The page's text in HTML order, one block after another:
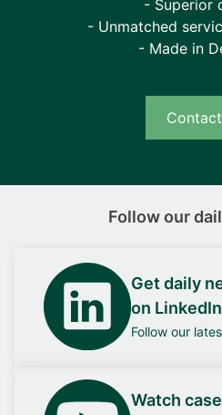
- Superior
- Unmatched
- Made in
Follow our
Get daily
on LinkedIn
Follow our
Watch